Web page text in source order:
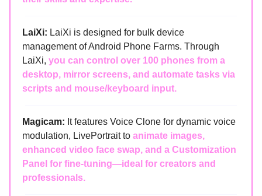
LaiXi: LaiXi is designed for bulk device
management of Android Phone Farms. Through
LaiXi, you can control over 100 phones from a
desktop, mirror screens, and automate tasks via
scripts and mouse/keyboard input.
Magicam: It features Voice Clone for dynamic voice
modulation, LivePortrait to animate images,
enhanced video face swap, and a Customization
Panel for fine-tuning—ideal for creators and
professionals.